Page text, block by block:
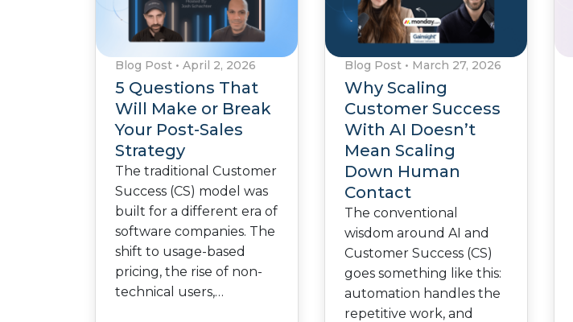
Blog Post • April 2, 2026
5 Questions That
Will Make or Break
Your Post-Sales
Strategy
The traditional Customer
Success (CS) model was
built for a different era of
software companies. The
shift to usage-based
pricing, the rise of non-
technical users,…
Blog Post • March 27, 2026
Why Scaling
Customer Success
With AI Doesn’t
Mean Scaling
Down Human
Contact
The conventional
wisdom around AI and
Customer Success (CS)
goes something like this:
automation handles the
repetitive work, and